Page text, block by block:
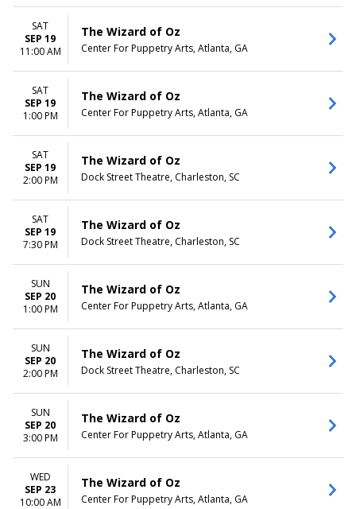
SAT
SEP 19
11:00 AM
The Wizard of Oz
Center For Puppetry Arts, Atlanta, GA
SAT
SEP 19
1:00 PM
The Wizard of Oz
Center For Puppetry Arts, Atlanta, GA
SAT
SEP 19
2:00 PM
The Wizard of Oz
Dock Street Theatre, Charleston, SC
SAT
SEP 19
7:30 PM
The Wizard of Oz
Dock Street Theatre, Charleston, SC
SUN
SEP 20
1:00 PM
The Wizard of Oz
Center For Puppetry Arts, Atlanta, GA
SUN
SEP 20
2:00 PM
The Wizard of Oz
Dock Street Theatre, Charleston, SC
SUN
SEP 20
3:00 PM
The Wizard of Oz
Center For Puppetry Arts, Atlanta, GA
WED
SEP 23
10:00 AM
The Wizard of Oz
Center For Puppetry Arts, Atlanta, GA